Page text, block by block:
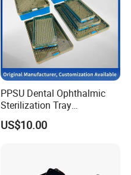
PPSU Dental Ophthalmic
Sterilization Tray
Disinfection Box Case
Container Instrument
US$10.00